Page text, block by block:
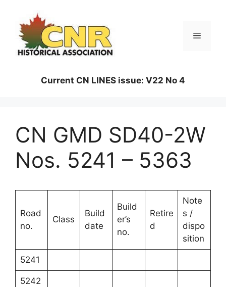
content
Menu
Current CN LINES issue: V22 No 4
CN GMD SD40-2W
Nos. 5241 – 5363
Road
no.
Class
Build
date
Build
er’s
no.
Retire
d
Note
s /
dispo
sition
5241
5242